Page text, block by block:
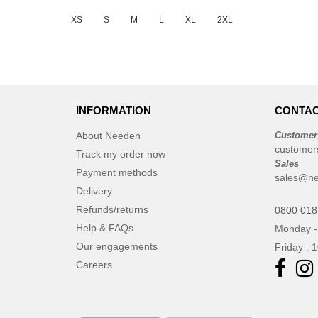
JUST T'S (3)
Needen (88)
Neutral (15)
Produkt JACK & JONES
Promodoro (1)
Result
Roly (19)
Russell (10)
SF Men (5)
SF Mini
XS S M L XL 2XL
INFORMATION
About Needen
Track my order now
Payment methods
Delivery
Refunds/returns
Help & FAQs
Our engagements
Careers
Sales
0800
Monday
Friday :